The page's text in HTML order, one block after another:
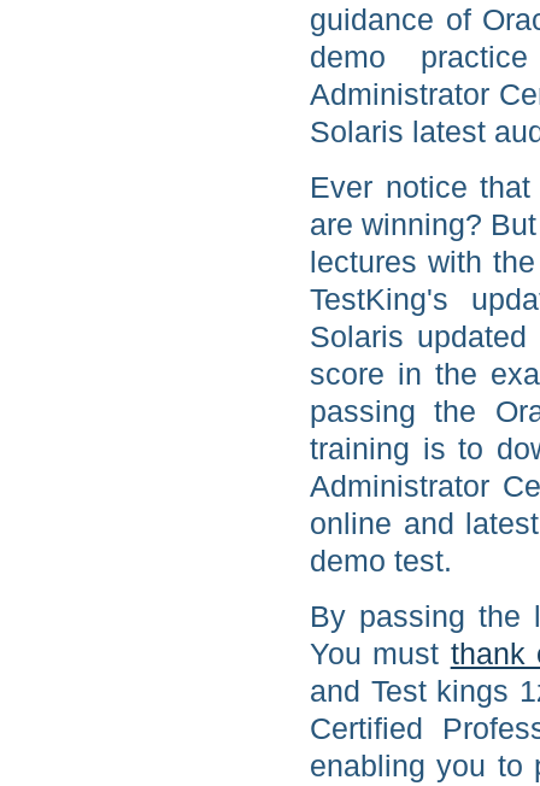
guidance of
demo
Administrator
Solaris latest
Ever notice
are winning?
lectures with
TestKing's
Solaris
score in the
passing the
training is to
Administrator
online and
demo test.
By passing the
You must thank
and Test kings
Certified
enabling you to